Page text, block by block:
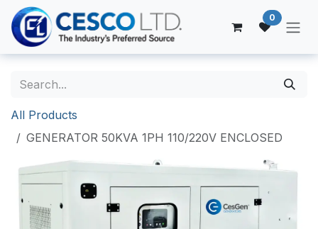
Skip to Content
0
All Products
GENERATOR 50KVA 1PH 110/220V ENCLOSED